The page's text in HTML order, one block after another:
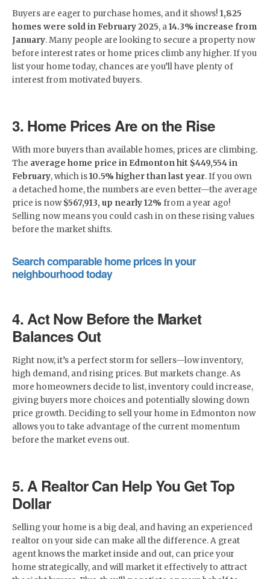
Buyers are eager to purchase homes, and it shows! 1,825
homes were sold in February 2025, a14.3% increase from
January. Many people are looking to secure a property now
before interest rates or home prices climb any higher. If you
list your home today, chances are you’ll have plenty of
interest from motivated buyers.
3. Home Prices Are on the Rise
With more buyers than available homes, prices are climbing.
The average home price in Edmonton hit $449,554 in
February, which is10.5% higher than last year. If you own
a detached home, the numbers are even better—the average
price is now$567,913, up nearly 12% from a year ago!
Selling now means you could cash in on these rising values
before the market shifts.
Search comparable home prices in your
neighbourhood today
4. Act Now Before the Market
Balances Out
Right now, it’s a perfect storm for sellers—low inventory,
high demand, and rising prices. But markets change. As
more homeowners decide to list, inventory could increase,
giving buyers more choices and potentially slowing down
price growth. Deciding to sell your home in Edmonton now
allows you to take advantage of the current momentum
before the market evens out.
5. A Realtor Can Help You Get Top
Dollar
Selling your home is a big deal, and having an experienced
realtor on your side can make all the difference. A great
agent knows the market inside and out, can price your
home strategically, and will market it effectively to attract